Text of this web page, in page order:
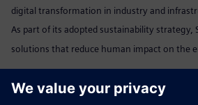
digital transformation in industry and
As part of its adopted sustainability strategy,
solutions that reduce human impact on the
Marta Benedyczak
+48 538 554 054 /